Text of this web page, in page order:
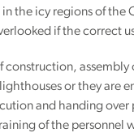
the icy regions of the
if the correct
construction,
or they are
and handing over
of the personnel